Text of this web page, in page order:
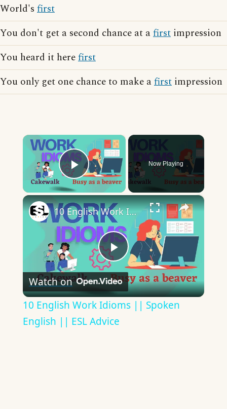
World's first
You don't get a second chance at afirst impression
You heard it herefirst
You only get one chance to make afirst impression
×
Play Video
Now Playing
×
Play
Video
10 English Work Idioms || Spoken English || ESL Advice
Watch on
10 English Work Idioms || Spoken
English || ESL Advice